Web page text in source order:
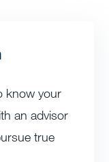
know your
an advisor
true